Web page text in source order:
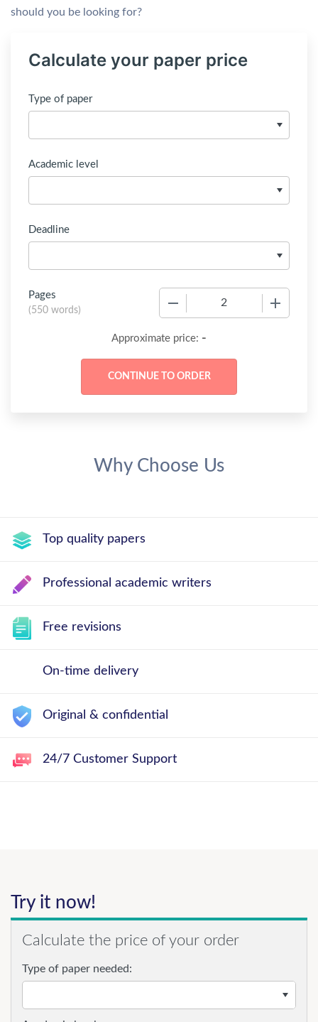
should you be looking for?
Calculate your paper price
Type of paper
Academic level
Deadline
Pages
(550 words)
Approximate price: -
Why Choose Us
Top quality papers
Professional academic writers
Free revisions
On-time delivery
Original & confidential
24/7 Customer Support
Try it now!
Calculate the price of your order
Type of paper needed: